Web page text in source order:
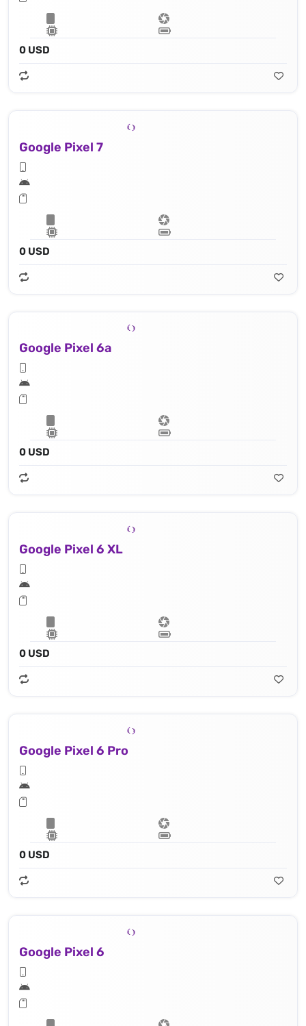
0 USD
Google Pixel 7
0 USD
Google Pixel 6a
0 USD
Google Pixel 6 XL
0 USD
Google Pixel 6 Pro
0 USD
Google Pixel 6